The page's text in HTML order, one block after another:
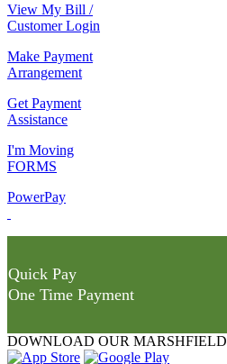
View My Bill /
Customer Login
Make Payment
Arrangement
Get Payment
Assistance
I'm Moving
FORMS
PowerPay
Quick Pay
One Time Payment
DOWNLOAD OUR